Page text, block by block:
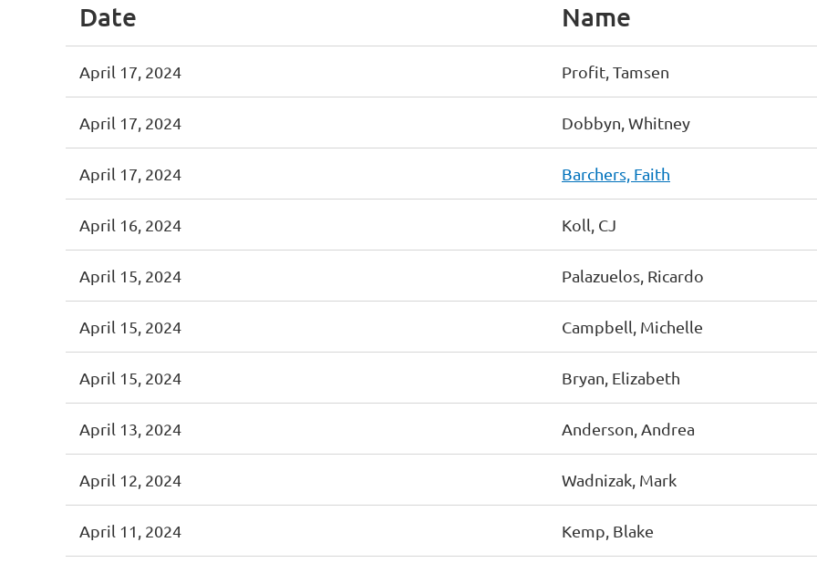
Date Name
April 17, 2024 Profit, Tamsen
April 17, 2024 Dobbyn, Whitney
April 17, 2024 Barchers, Faith
April 16, 2024 Koll, CJ
April 15, 2024 Palazuelos, Ricardo
April 15, 2024 Campbell, Michelle
April 15, 2024 Bryan, Elizabeth
April 13, 2024 Anderson, Andrea
April 12, 2024 Wadnizak, Mark
April 11, 2024 Kemp, Blake